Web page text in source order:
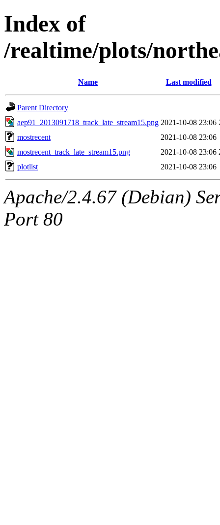
Index of
/realtime/plots/
Name Last modified
Parent Directory
aep91_2013091718_track_late_stream15.png 2021-10-08 23:06
mostrecent
2021-10-08 23:06
mostrecent_track_late_stream15.png
2021-10-08 23:06
plotlist
2021-10-08 23:06
Apache/2.4.67 (Debian)
Port 80